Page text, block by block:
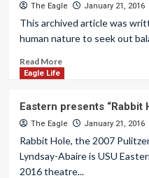
The Eagle January 21, 2016
This archived article was
human nature to seek out
Read More
Eagle Life
Eastern presents “Rabbit
The Eagle January 21, 2016
Rabbit Hole, the 2007
Lyndsay-Abaire is USU
2016 theatre...